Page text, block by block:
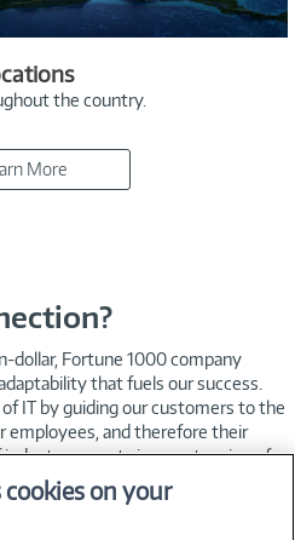
the country.
More
dollar, Fortune 1000 company
that fuels our success.
IT by guiding our customers to the
employees, and therefore their
experts is an extension of
needs, timeline, and budget.
hallmark, and we’re dedicated to
solutions that
on your